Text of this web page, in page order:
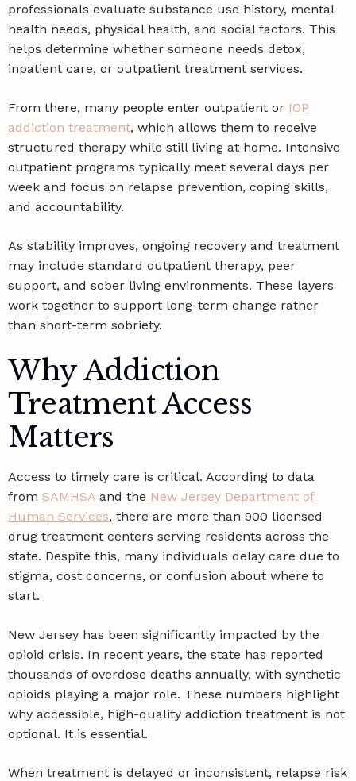
professionals evaluate substance use history, mental
health needs, physical health, and social factors. This
helps determine whether someone needs detox,
inpatient care, or outpatient treatment services.
From there, many people enter outpatient or IOP
addiction treatment, which allows them to receive
structured therapy while still living at home. Intensive
outpatient programs typically meet several days per
week and focus on relapse prevention, coping skills,
and accountability.
As stability improves, ongoing recovery and treatment
may include standard outpatient therapy, peer
support, and sober living environments. These layers
work together to support long-term change rather
than short-term sobriety.
Why Addiction
Treatment Access
Matters
Access to timely care is critical. According to data
from SAMHSA and the New Jersey Department of
Human Services, there are more than 900 licensed
drug treatment centers serving residents across the
state. Despite this, many individuals delay care due to
stigma, cost concerns, or confusion about where to
start.
New Jersey has been significantly impacted by the
opioid crisis. In recent years, the state has reported
thousands of overdose deaths annually, with synthetic
opioids playing a major role. These numbers highlight
why accessible, high-quality addiction treatment is not
optional. It is essential.
When treatment is delayed or inconsistent, relapse risk